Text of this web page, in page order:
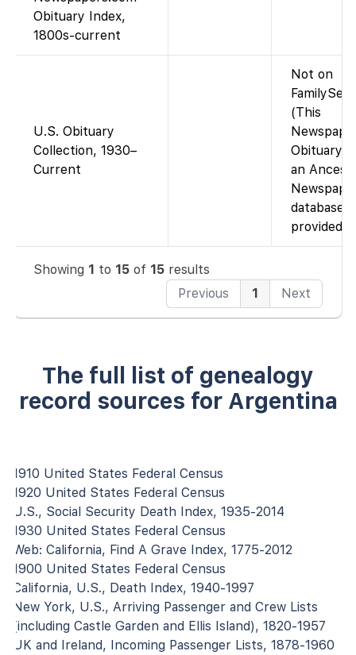
Obituary Index,
1800s-current
U.S. Obituary
Collection, 1930–
Current
Not on
(This
Obituary
an
database,
provided
Showing 1 to 15 of 15 results
Previous
1 Next
The full list of genealogy
record sources for Argentina
1910 United States Federal Census
1920 United States Federal Census
U.S., Social Security Death Index, 1935-2014
1930 United States Federal Census
Web: California, Find A Grave Index, 1775-2012
1900 United States Federal Census
California, U.S., Death Index, 1940-1997
New York, U.S., Arriving Passenger and Crew Lists
(including Castle Garden and Ellis Island), 1820-1957
UK and Ireland, Incoming Passenger Lists, 1878-1960